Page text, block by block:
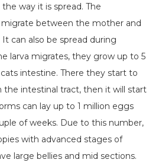
way it is spread. The
migrate between the mother and
can also be spread during
larva migrates, they grow up to 5
intestine. There they start to
the intestinal tract, then it will start
can lay up to 1 million eggs
of weeks. Due to this number,
with advanced stages of
large bellies and mid sections.